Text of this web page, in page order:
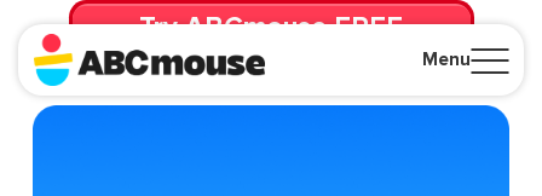
Menu
Try ABCmouse FREE
for 30 Days! Then just $14.99/mo. until canceled.